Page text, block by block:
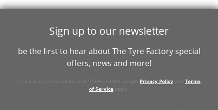
106Y
Sign up to our newsletter
be the first to hear about The Tyre Factory special
offers, news and more!
This site is protected by reCAPTCHA and the Google Privacy Policy
Terms
of Service apply.